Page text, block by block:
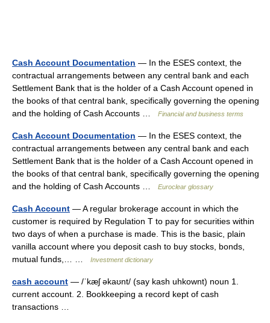
Cash Account Documentation — In the ESES context, the
contractual arrangements between any central bank and each
Settlement Bank that is the holder of a Cash Account opened in
the books of that central bank, specifically governing the opening
and the holding of Cash Accounts …
Financial and business terms
Cash Account Documentation — In the ESES context, the
contractual arrangements between any central bank and each
Settlement Bank that is the holder of a Cash Account opened in
the books of that central bank, specifically governing the opening
and the holding of Cash Accounts …
Euroclear glossary
Cash Account — A regular brokerage account in which the
customer is required by Regulation T to pay for securities within
two days of when a purchase is made. This is the basic, plain
vanilla account where you deposit cash to buy stocks, bonds,
mutual funds,… …
Investment dictionary
cash account — /ˈkæʃ əkaʊnt/ (say kash uhkownt) noun 1.
current account. 2. Bookkeeping a record kept of cash
transactions …